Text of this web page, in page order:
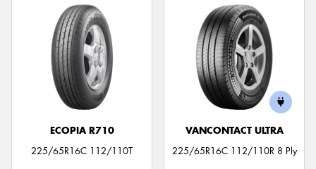
ECOPIA R710
225/65R16C 112/110T
VANCONTACT ULTRA
225/65R16C 112/110R 8 Ply